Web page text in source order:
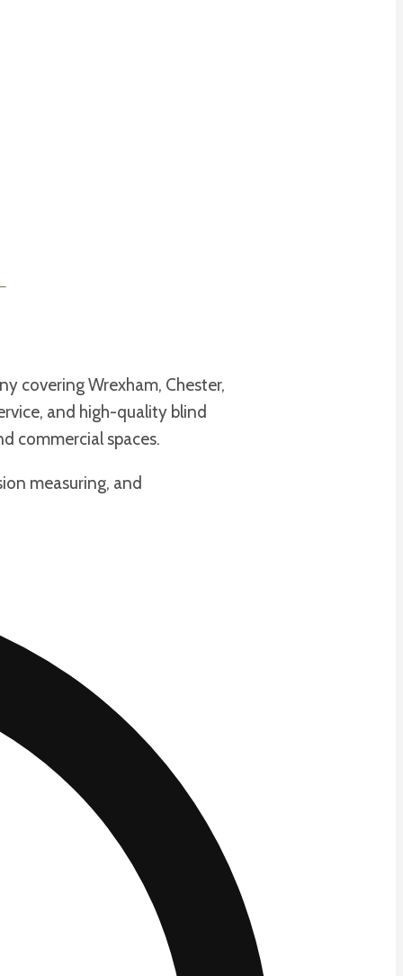
covering Wrexham, Chester,
and high-quality blind
commercial spaces.
measuring, and